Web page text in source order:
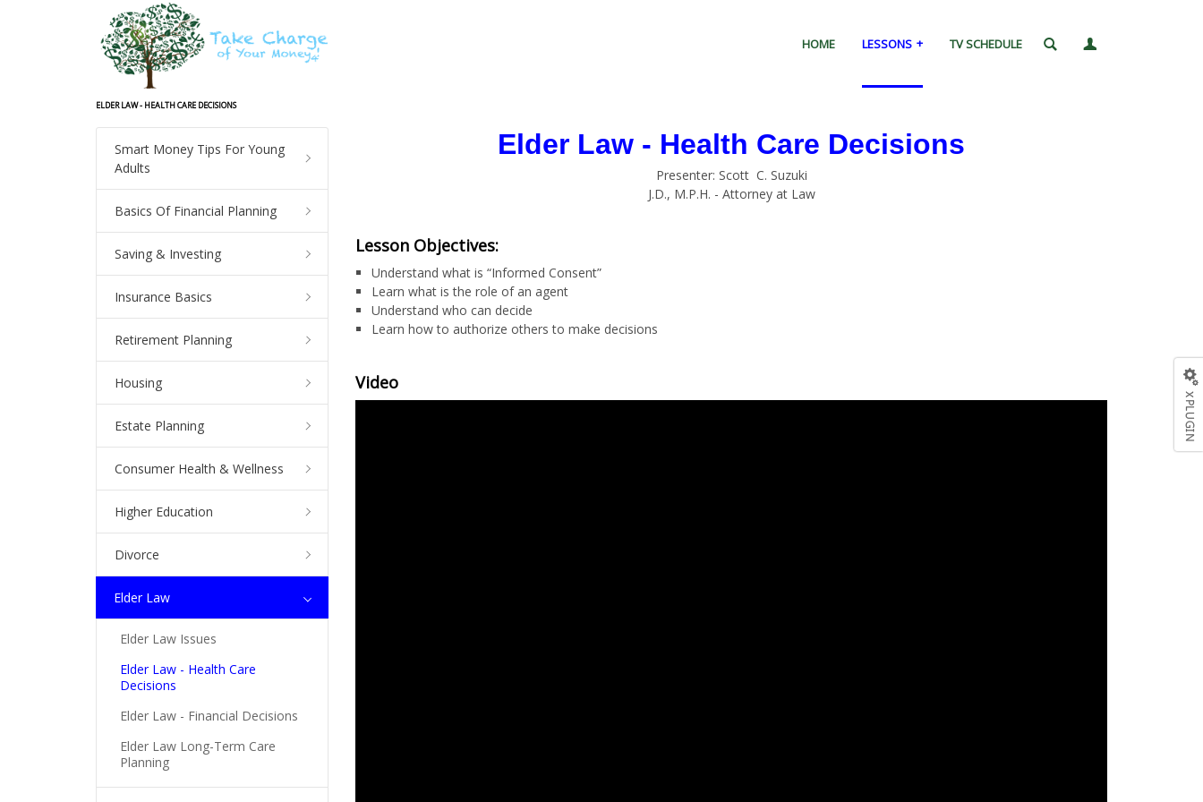
HOME LESSONS TV SCHEDULE
ELDER LAW - HEALTH CARE DECISIONS
Smart Money Tips For Young
Adults
Basics Of Financial Planning
Saving & Investing
Insurance Basics
Retirement Planning
Housing
Estate Planning
Consumer Health & Wellness
Higher Education
Divorce
Elder Law
Elder Law Issues
Elder Law - Health Care
Decisions
Elder Law - Financial Decisions
Elder Law Long-Term Care
Planning
Elder Law - Health Care Decisions
Presenter: Scott C. Suzuki
J.D., M.P.H. - Attorney at Law
Lesson Objectives:
Understand what is “Informed Consent”
Learn what is the role of an agent
Understand who can decide
Learn how to authorize others to make decisions
Video